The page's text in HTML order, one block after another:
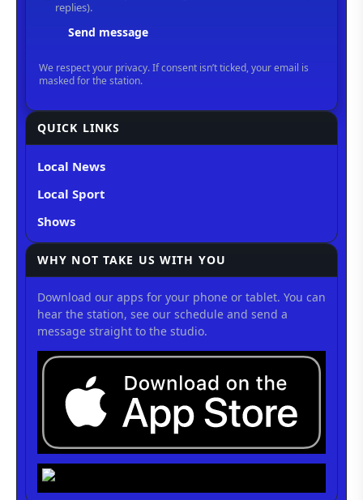
QUICK LINKS
Local News
Local Sport
Shows
WHY NOT TAKE US WITH YOU
Download our apps for your phone or tablet. You can
hear the station, see our schedule and send a
message straight to the studio.